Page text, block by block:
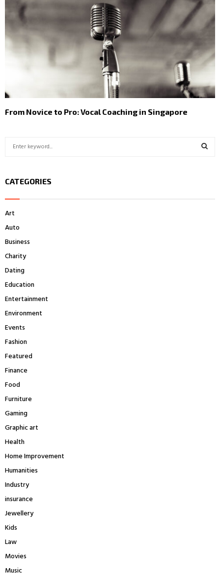
From Novice to Pro: Vocal Coaching in Singapore
c
o
r
CATEGORIES
Art
Auto
Business
Charity
Dating
Education
Entertainment
Environment
Events
Fashion
Featured
Finance
Food
Furniture
Gaming
Graphic art
Health
Home Improvement
Humanities
Industry
insurance
Jewellery
Kids
Law
Movies
Music